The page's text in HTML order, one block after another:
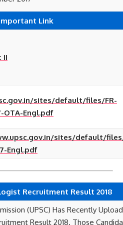
Link
II
sites/default/files/FR-
OTA-Engl.pdf
sites/default/
Engl.pdf
Recruitment Result 2018
(UPSC) Has Recently
Result 2018. Those